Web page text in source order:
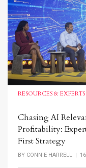
RESOURCES & EXPERTS
Chasing AI
Profitability:
First Strategy
BY CONNIE HARRELL | 16